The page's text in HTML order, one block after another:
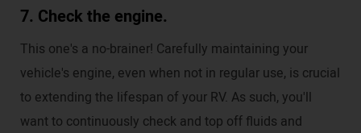
7. Check the engine.
This one's a no-brainer! Carefully maintaining your
vehicle's engine, even when not in regular use, is crucial
to extending the lifespan of your RV. As such, you'll
want to continuously check and top off fluids and